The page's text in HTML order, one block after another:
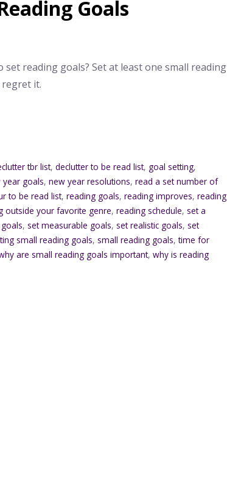
Goals
reading goals? Set at least one small reading
regret it.
tbr list,declutter to be read list, goal setting,
year goals,new year resolutions,read a set number of
to be read list,reading goals,reading improves,reading
outside your favorite genre,reading schedule, set a
, set measurable goals, set realistic goals, set
small reading goals, small reading goals,time for
are small reading goals important,why is reading